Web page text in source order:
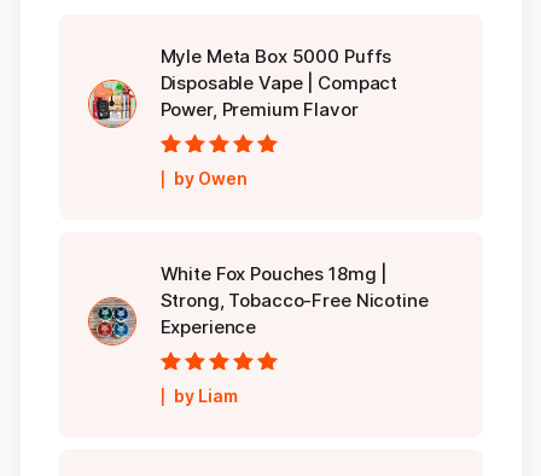
Myle Meta Box 5000 Puffs
Disposable Vape | Compact
Power, Premium Flavor
Rated5out of
5
by Owen
White Fox Pouches 18mg |
Strong, Tobacco-Free Nicotine
Experience
Rated5out of
5
by Liam